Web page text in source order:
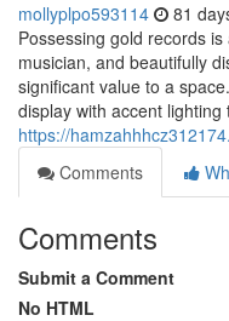
mollyplpo593114 81
Possessing gold records
musician, and beautifully
significant value to a
display with accent lighting
https://
Comments
Comments
Submit a Comment
No HTML